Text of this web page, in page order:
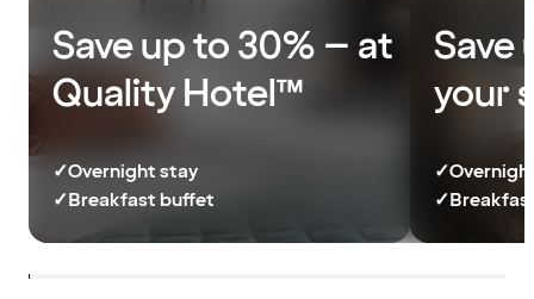
Save up to 30% – at
Quality Hotel™
✓Overnight stay
✓Breakfast buffet
Save
your
✓
✓